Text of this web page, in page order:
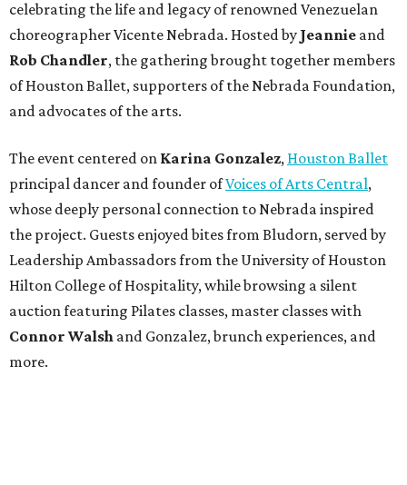
celebrating the life and legacy of renowned Venezuelan
choreographer Vicente Nebrada. Hosted by Jeannie and
Rob Chandler, the gathering brought together members
of Houston Ballet, supporters of the Nebrada Foundation,
and advocates of the arts.
The event centered on Karina Gonzalez, Houston Ballet
principal dancer and founder ofVoices of Arts Central,
whose deeply personal connection to Nebrada inspired
the project. Guests enjoyed bites from Bludorn, served by
Leadership Ambassadors from the University of Houston
Hilton College of Hospitality, while browsing a silent
auction featuring Pilates classes, master classes with
Connor Walsh and Gonzalez, brunch experiences, and
more.